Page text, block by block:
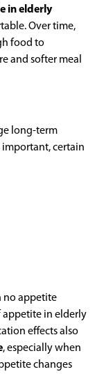
in elderly
Over time,
food to
and softer meal
long-term
important, certain
no appetite
appetite in elderly
effects also
, especially when
changes